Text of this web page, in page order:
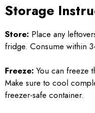
Storage
Store: Place any
fridge. Consume within
Freeze: You can freeze
Make sure to cool
freezer-safe container.